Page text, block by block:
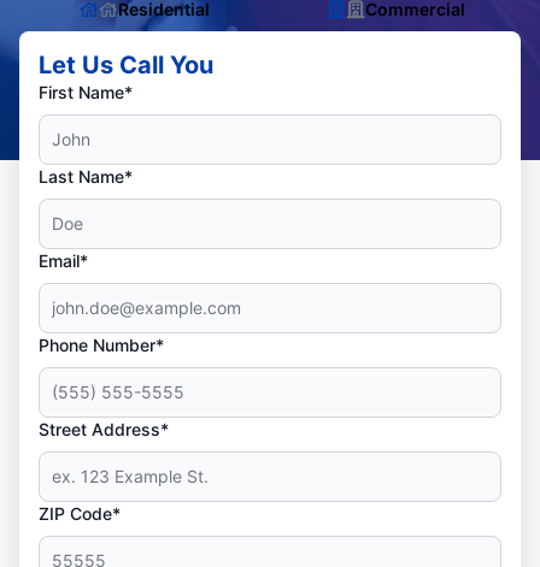
Residential Commercial
Let Us Call You
First Name*
Last Name*
Email*
Phone Number*
Street Address*
ZIP Code*